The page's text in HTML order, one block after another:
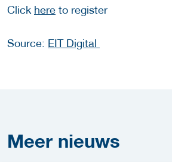
Click here to register
Source: EIT Digital
Meer nieuws